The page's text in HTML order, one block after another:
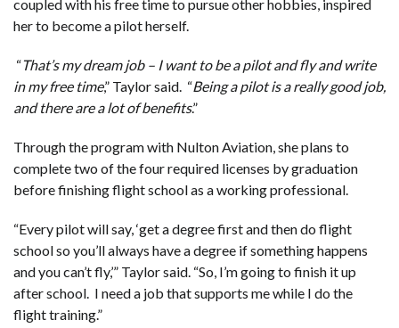
coupled with his free time to pursue other hobbies, inspired
her to become a pilot herself.
“That’s my dream job – I want to be a pilot and fly and write
in my free time,” Taylor said. “Being a pilot is a really good job,
and there are a lot of benefits.”
Through the program with Nulton Aviation, she plans to
complete two of the four required licenses by graduation
before finishing flight school as a working professional.
“Every pilot will say, ‘get a degree first and then do flight
school so you’ll always have a degree if something happens
and you can’t fly,’” Taylor said. “So, I’m going to finish it up
after school. I need a job that supports me while I do the
flight training.”